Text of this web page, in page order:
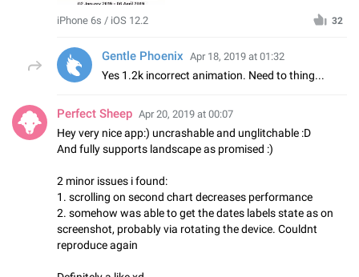
iPhone 6s / iOS 12.2 32
Gentle Phoenix Apr 18, 2019 at 01:32
Yes 1.2k incorrect animation. Need to thing...
Perfect Sheep Apr 20, 2019 at 00:07
Hey very nice app:) uncrashable and unglitchable :D
And fully supports landscape as promised :)
2 minor issues i found:
1. scrolling on second chart decreases performance
2. somehow was able to get the dates labels state as on
screenshot, probably via rotating the device. Couldnt
reproduce again